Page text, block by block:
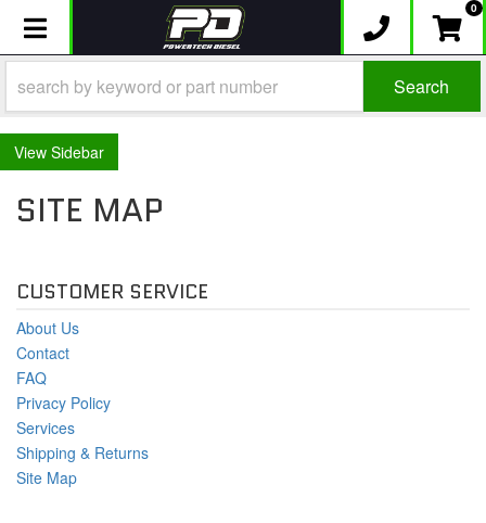
Toggle navigation 0
Search
Sidebar
SITE MAP
CUSTOMER SERVICE
About Us
Contact
FAQ
Privacy Policy
Services
Shipping & Returns
Site Map